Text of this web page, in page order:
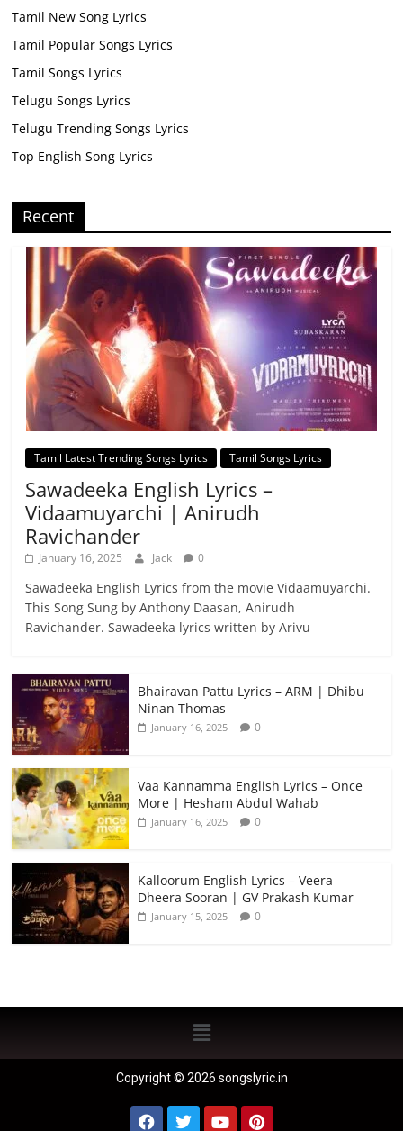
Tamil New Song Lyrics
Tamil Popular Songs Lyrics
Tamil Songs Lyrics
Telugu Songs Lyrics
Telugu Trending Songs Lyrics
Top English Song Lyrics
Recent
Tamil Latest Trending Songs Lyrics Tamil Songs Lyrics
Sawadeeka English Lyrics –
Vidaamuyarchi | Anirudh
Ravichander
January 16, 2025 Jack 0
Sawadeeka English Lyrics from the movie Vidaamuyarchi.
This Song Sung by Anthony Daasan, Anirudh
Ravichander. Sawadeeka lyrics written by Arivu
Bhairavan Pattu Lyrics – ARM | Dhibu
Ninan Thomas
January 16, 2025 0
Vaa Kannamma English Lyrics – Once
More | Hesham Abdul Wahab
January 16, 2025 0
Kalloorum English Lyrics – Veera
Dheera Sooran | GV Prakash Kumar
January 15, 2025 0
Copyright © 2026 songslyric.in